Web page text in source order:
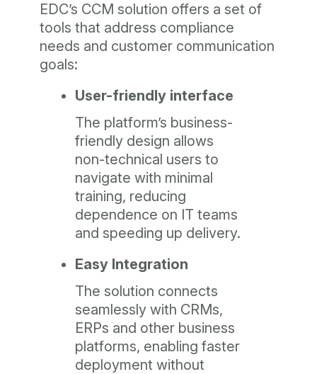
EDC’s CCM solution offers a set of
tools that address compliance
needs and customer communication
goals:
User-friendly interface
The platform’s business-
friendly design allows
non-technical users to
navigate with minimal
training, reducing
dependence on IT teams
and speeding up delivery.
Easy Integration
The solution connects
seamlessly with CRMs,
ERPs and other business
platforms, enabling faster
deployment without